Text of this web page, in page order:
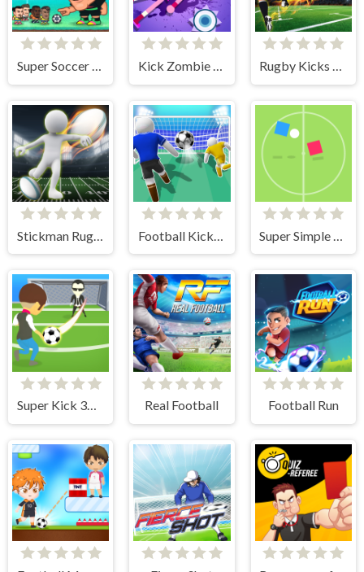
Stickman Rugby Run And Kick
Super Kick 3D World Cup Real Football Football Run